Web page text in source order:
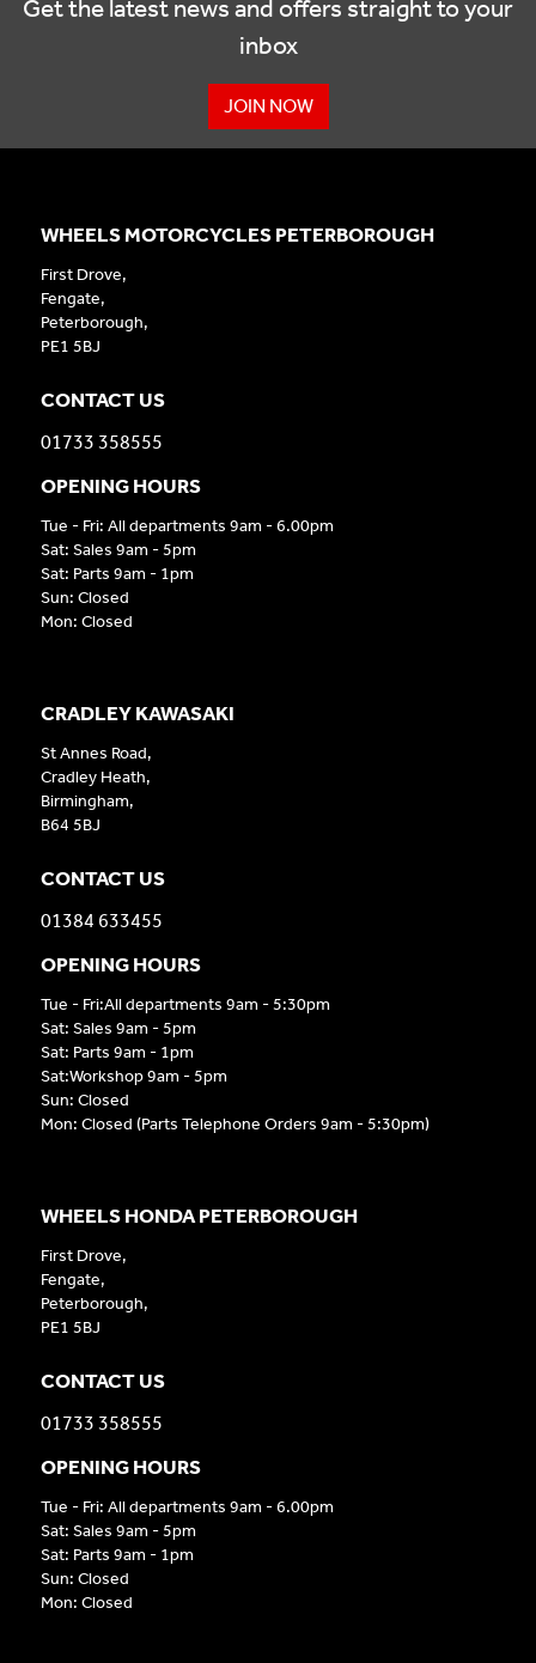
Get the latest news and offers straight to your
inbox
JOIN NOW
CRADLEY KAWASAKI
St Annes Road,
Cradley Heath,
Birmingham,
B64 5BJ
CONTACT US
01384 633455
OPENING HOURS
Tue - Fri:All departments 9am - 5:30pm
Sat: Sales 9am - 5pm
Sat: Parts 9am - 1pm
Sat:Workshop 9am - 5pm
Sun: Closed
Mon: Closed (Parts Telephone Orders 9am - 5:30pm)
WHEELS HONDA PETERBOROUGH
First Drove,
Fengate,
Peterborough,
PE1 5BJ
CONTACT US
01733 358555
OPENING HOURS
Tue - Fri: All departments 9am - 6.00pm
Sat: Sales 9am - 5pm
Sat: Parts 9am - 1pm
Sun: Closed
Mon: Closed
WHEELS MOTORCYCLES PETERBOROUGH
First Drove,
Fengate,
Peterborough,
PE1 5BJ
CONTACT US
01733 358555
OPENING HOURS
Tue - Fri: All departments 9am - 6.00pm
Sat: Sales 9am - 5pm
Sat: Parts 9am - 1pm
Sun: Closed
Mon: Closed